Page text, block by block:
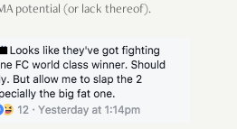
potential (or lack thereof).